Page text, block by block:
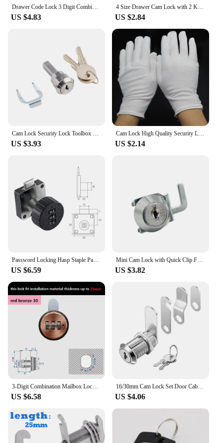
Drawer Code Lock 3 Digit Combination Password Keyless Drawer Cam Lock Cabinet Mail Box Wardrobe Furniture Door Hardware
US $4.83
4 Size Drawer Cam Lock with 2 Keys for Mailbox File Cabinet Tool Box Locker Furniture Hardware Rarelock I
US $2.84
Cam Lock Security Lock Toolbox Lock Iron Cabinet Insert Linkage Drawer Lock Set Cylinder Cam Lock With 2 Keys Furniture Hardware
US $3.93
Cam Lock High Quality Security Lock Mail Box File Cabinet Desk Drawer Locker With 2 Keys DIY Cabinet Tools Furniture Hardware
US $2.14
US $6.59
Mini Cam Lock with Quick Clip For Cash Tray Box POS Drawer Lock Money Case Security Cabinet Airbox Lock Cylinder Spare Parts
US $3.82
US $6.58
16/30mm Cam Lock Set Door Cabinet Mailbox Drawer Cupboard Locker Zinc Alloy Cylinder Cam Lock With 2 Keys Furniture Hardware
US $4.06